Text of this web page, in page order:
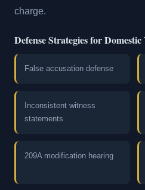
charge.
Defense Strategies for Domestic
False accusation defense
Inconsistent witness
statements
209A modification hearing